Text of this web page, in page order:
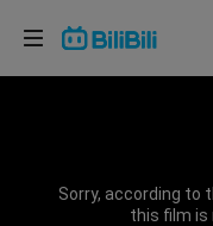
Sorry, according to
this film is
Choose your